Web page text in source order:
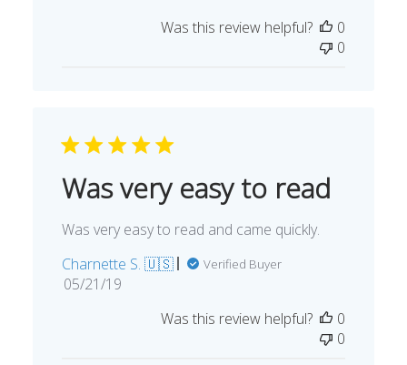
Was this review helpful?
0
0
Was very easy to read
Was very easy to read and came quickly.
Charnette S. 🇺🇸
Verified Buyer
Published
05/21/19
Was this review helpful?
0
0